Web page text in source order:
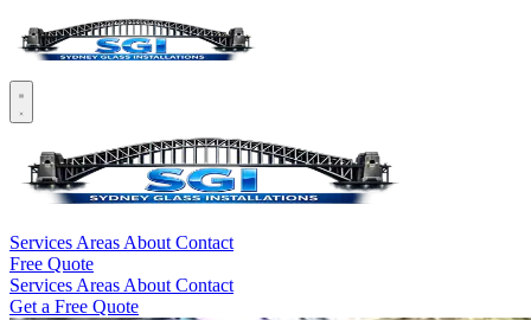
Services Areas About Contact
Free Quote
Services Areas About Contact
Get a Free Quote